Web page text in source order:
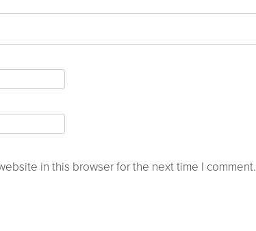
in this browser for the next time I comment.